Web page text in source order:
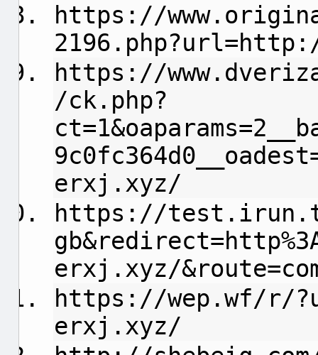
https://
https://
/ck.php?
erxj.xyz/
https://
erxj.xyz/
https://wep.wf/r/
erxj.xyz/